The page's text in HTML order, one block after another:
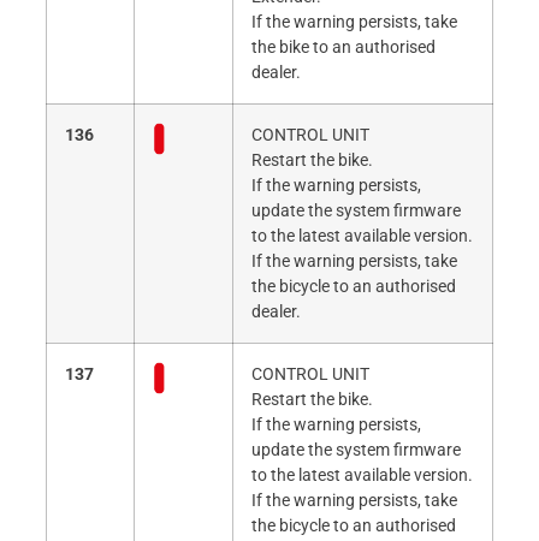
If the warning persists, take
the bike to an authorised
dealer.
136
CONTROL UNIT
Restart the bike.
If the warning persists,
update the system firmware
to the latest available version.
If the warning persists, take
the bicycle to an authorised
dealer.
137
CONTROL UNIT
Restart the bike.
If the warning persists,
update the system firmware
to the latest available version.
If the warning persists, take
the bicycle to an authorised